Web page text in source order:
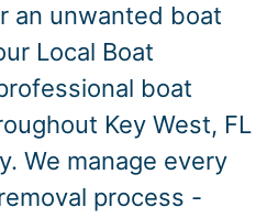
an unwanted boat
Local Boat
boat
Key West, FL
We manage every
process -